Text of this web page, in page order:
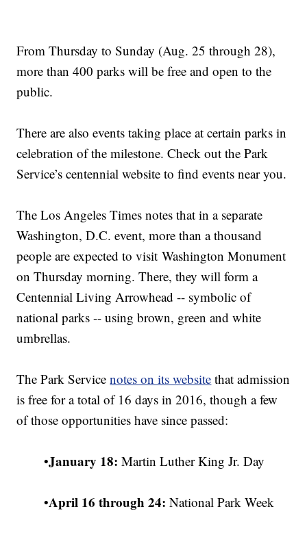
From Thursday to Sunday (Aug. 25 through 28),
more than 400 parks will be free and open to the
public.
There are also events taking place at certain parks in
celebration of the milestone. Check out the Park
Service’s centennial website to find events near you.
The Los Angeles Times notes that in a separate
Washington, D.C. event, more than a thousand
people are expected to visit Washington Monument
on Thursday morning. There, they will form a
Centennial Living Arrowhead -- symbolic of
national parks -- using brown, green and white
umbrellas.
The Park Servicenotes on its website that admission
is free for a total of 16 days in 2016, though a few
of those opportunities have since passed:
•January 18:Martin Luther King Jr. Day
•April 16 through 24: National Park Week